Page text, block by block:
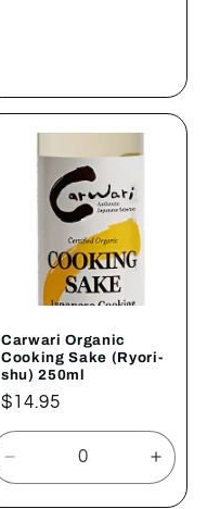
Carwari Organic
Cooking Sake (Ryori-
shu) 250ml
Regular
price
$14.95
Decrease
quantity